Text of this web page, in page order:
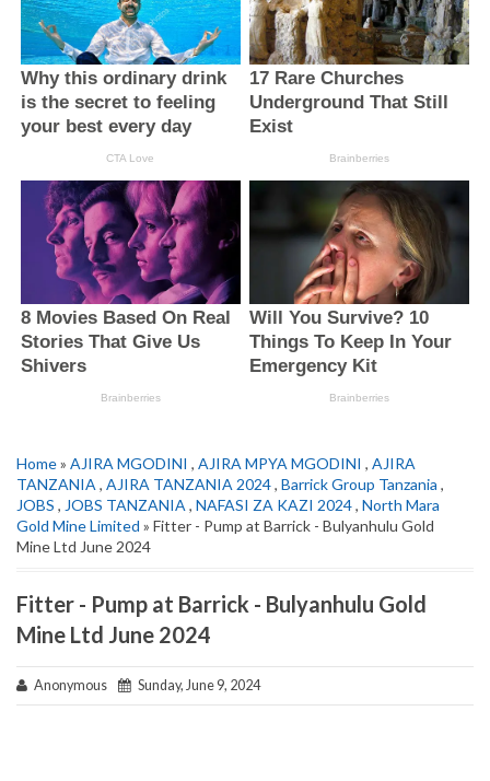
Home» AJIRA MGODINI , AJIRA MPYA MGODINI , AJIRA
TANZANIA , AJIRA TANZANIA 2024, Barrick Group Tanzania ,
JOBS , JOBS TANZANIA , NAFASI ZA KAZI 2024, North Mara
Gold Mine Limited » Fitter - Pump at Barrick - Bulyanhulu Gold
Mine Ltd June 2024
Fitter - Pump at Barrick - Bulyanhulu Gold
Mine Ltd June 2024
Anonymous Sunday, June 9, 2024